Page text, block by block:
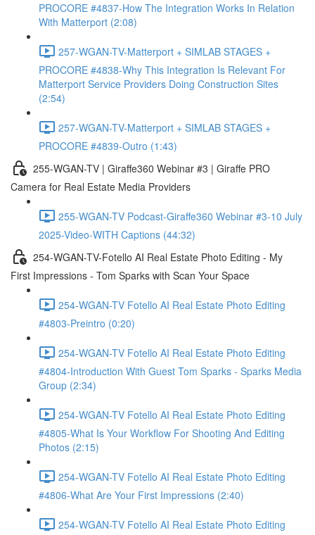
PROCORE #4837-How The Integration Works In Relation
With Matterport (2:08)
257-WGAN-TV-Matterport + SIMLAB STAGES +
PROCORE #4838-Why This Integration Is Relevant For
Matterport Service Providers Doing Construction Sites
(2:54)
257-WGAN-TV-Matterport + SIMLAB STAGES +
PROCORE #4839-Outro (1:43)
255-WGAN-TV | Giraffe360 Webinar #3 | Giraffe PRO
Camera for Real Estate Media Providers
255-WGAN-TV Podcast-Giraffe360 Webinar #3-10 July
2025-Video-WITH Captions (44:32)
254-WGAN-TV-Fotello AI Real Estate Photo Editing - My
First Impressions - Tom Sparks with Scan Your Space
254-WGAN-TV Fotello AI Real Estate Photo Editing
#4803-Preintro (0:20)
254-WGAN-TV Fotello AI Real Estate Photo Editing
#4804-Introduction With Guest Tom Sparks - Sparks Media
Group (2:34)
254-WGAN-TV Fotello AI Real Estate Photo Editing
#4805-What Is Your Workflow For Shooting And Editing
Photos (2:15)
254-WGAN-TV Fotello AI Real Estate Photo Editing
#4806-What Are Your First Impressions (2:40)
254-WGAN-TV Fotello AI Real Estate Photo Editing